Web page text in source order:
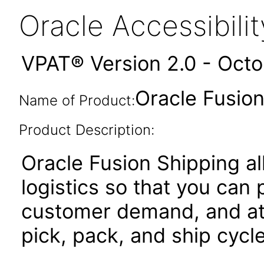
Oracle
VPAT® Version 2.0 -
Name of Product:Oracle
Product Description:
Oracle Fusion Shipping
logistics so that you can
customer demand, and
pick, pack, and ship